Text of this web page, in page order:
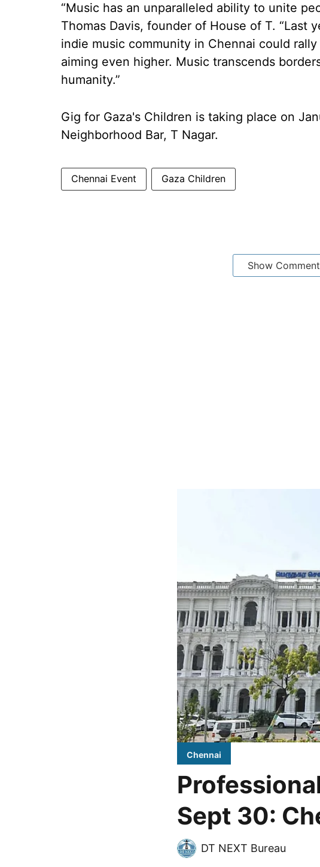
“Music has an unparalleled ability to unite
Thomas Davis, founder of House of T. “Last
indie music community in Chennai could
aiming even higher. Music transcends
humanity.”
Gig for Gaza's Children is taking place on
Neighborhood Bar, T Nagar.
Chennai Event Gaza Children
Show
Chennai
Sept 30:
DT NEXT Bureau